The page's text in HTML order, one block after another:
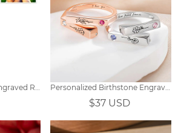
Personalized Photo Engraved Ring Personalized Birthstone Engraved Flowers Ring for Women
$37 USD